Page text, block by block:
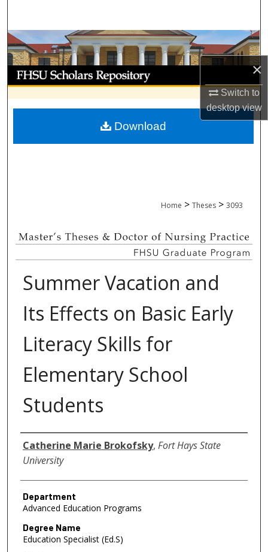
×
Switch to
desktopview
Browse Collections
My Account
About
Digital Commons Network™
Home > Theses > 3093
Summer Vacation and
Its Effects on Basic Early
Literacy Skills for
Elementary School
Students
Author
Catherine Marie Brokofsky, Fort Hays State
University
Department
Advanced Education Programs
Degree Name
Education Specialist (Ed.S)
Download